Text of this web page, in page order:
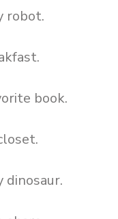
robot.
book.
dinosaur.